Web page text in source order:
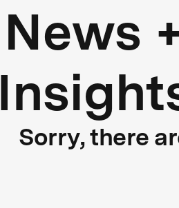
News
Sorry, there